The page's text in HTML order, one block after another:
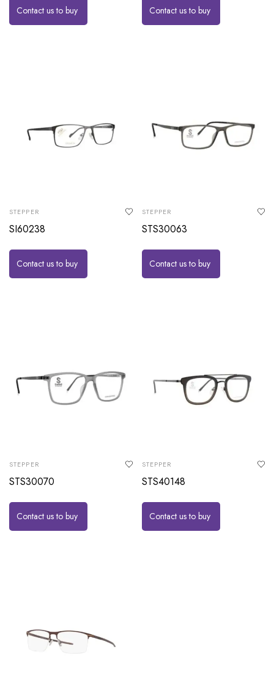
Contact us to buy Contact us to buy
STEPPER
SI60238
Contact us to buy
STEPPER
STS30063
Contact us to buy
STEPPER
STS30070
Contact us to buy
STEPPER
STS40148
Contact us to buy